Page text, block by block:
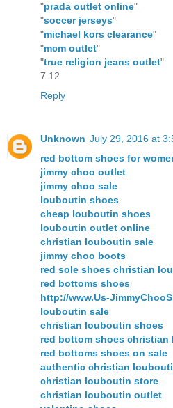
"prada outlet online"
"soccer jerseys"
"michael kors clearance"
"mcm outlet"
"true religion jeans outlet"
7.12
Reply
Unknown July 29, 2016 at
red bottom shoes for
jimmy choo outlet
jimmy choo sale
louboutin shoes
cheap louboutin shoes
louboutin outlet online
christian louboutin sale
jimmy choo boots
red sole shoes christian
red bottoms shoes
http://www.Us-
louboutin sale
christian louboutin shoes
red bottom shoes christian
red bottoms shoes on sale
authentic christian
christian louboutin store
christian louboutin outlet